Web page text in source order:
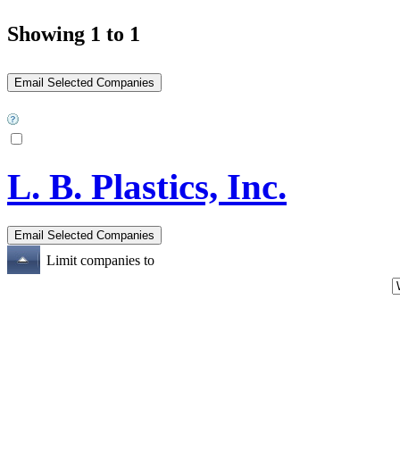
Showing 1 to 1
L. B. Plastics, Inc.
Limit companies to